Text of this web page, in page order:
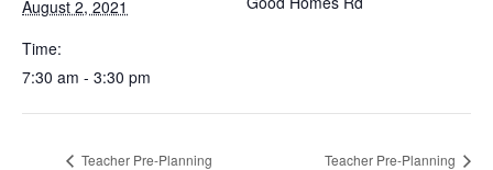
August 2, 2021
Time:
7:30 am - 3:30 pm
Teacher Pre-Planning Teacher Pre-Planning